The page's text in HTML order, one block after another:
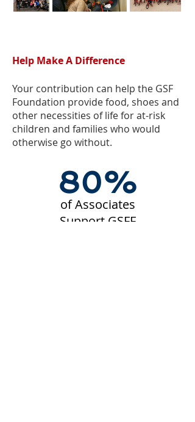
Help Make A Difference
Your contribution can help the GSF
Foundation provide food, shoes and
other necessities of life for at-risk
children and families who would
otherwise go without.
80%
of Associates
Support GSFF